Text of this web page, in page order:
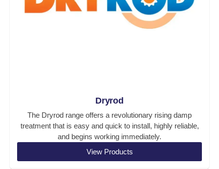
Dryrod
The Dryrod range offers a revolutionary rising damp
treatment that is easy and quick to install, highly reliable,
and begins working immediately.
View Products